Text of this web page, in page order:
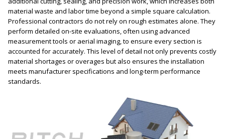
material waste and labor time beyond a simple square calculation.
Professional contractors do not rely on rough estimates alone. They
perform detailed on-site evaluations, often using advanced
measurement tools or aerial imaging, to ensure every section is
accounted for accurately. This level of detail not only prevents costly
material shortages or overages but also ensures the installation
meets manufacturer specifications and long-term performance
standards.